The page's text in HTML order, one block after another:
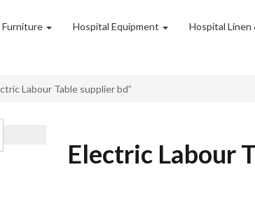
Hospital Equipment Hospital Linen
Labour Table supplier bd”
Electric Labour